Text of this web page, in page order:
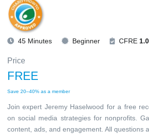
45 Minutes Beginner CFRE
Price
FREE
Save 20–40% as a member
Join expert Jeremy Haselwood for a free
on social media strategies for nonprofits.
content, ads, and engagement. All questions